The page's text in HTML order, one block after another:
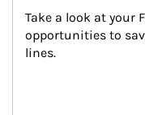
Take a look at your
opportunities to
lines.